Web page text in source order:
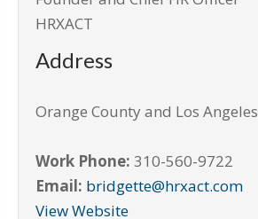
HRXACT
Address
Orange County and Los Angeles
Work Phone: 310-560-9722
Email: bridgette@hrxact.com
View Website